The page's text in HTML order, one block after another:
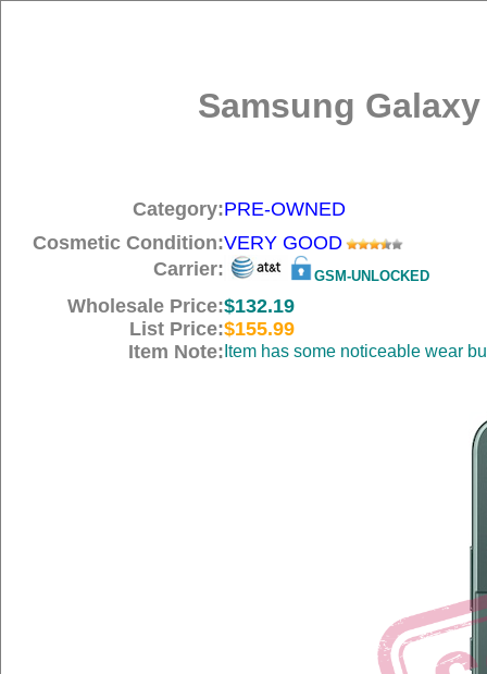
Samsung Galaxy
Category:PRE-OWNED
Cosmetic Condition:VERY GOOD
Carrier:
GSM-UNLOCKED
Wholesale Price:$132.19
List Price:$155.99
Item Note: Item has some noticeable wear